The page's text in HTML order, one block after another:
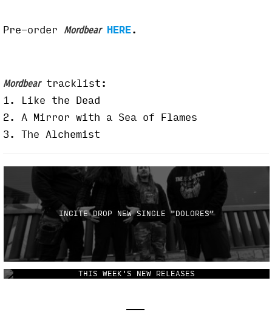
Pre-order Mordbear HERE.
Mordbeartracklist:
1.
Like the Dead
2. A Mirror with a Sea of Flames
3. The Alchemist
INCITE DROP NEW SINGLE "DOLORES"
THIS WEEK'S NEW RELEASES